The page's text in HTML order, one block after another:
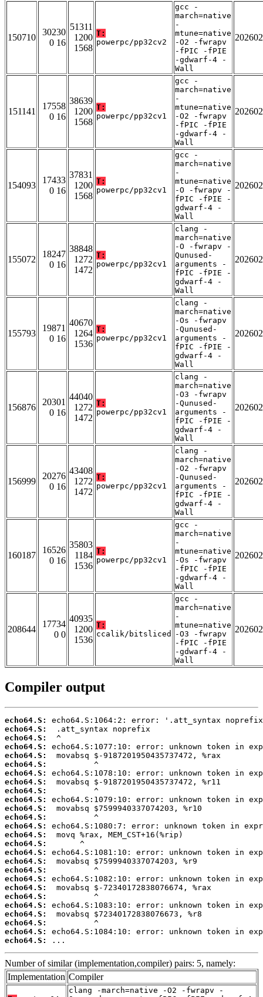
150710
30230
0 16
51311
1200
1568
T:
powerpc/pp32cv2
gcc -
march=native
-
mtune=native
-O2 -fwrapv
-fPIC -fPIE
-gdwarf-4 -
Wall
151141
17558
0 16
38639
1200
1568
T:
powerpc/pp32cv1
gcc -
march=native
-
mtune=native
-O2 -fwrapv
-fPIC -fPIE
-gdwarf-4 -
Wall
154093
17433
0 16
37831
1200
1568
T:
powerpc/pp32cv1
gcc -
march=native
-
mtune=native
-O -fwrapv -
fPIC -fPIE -
gdwarf-4 -
Wall
155072
18247
0 16
38848
1272
1472
T:
powerpc/pp32cv1
clang -
march=native
-O -fwrapv -
Qunused-
arguments -
fPIC -fPIE -
gdwarf-4 -
Wall
155793
19871
0 16
40670
1264
1536
T:
powerpc/pp32cv1
clang -
march=native
-Os -fwrapv
-Qunused-
arguments -
fPIC -fPIE -
gdwarf-4 -
Wall
156876
20301
0 16
44040
1272
1472
T:
powerpc/pp32cv1
clang -
march=native
-O3 -fwrapv
-Qunused-
arguments -
fPIC -fPIE -
gdwarf-4 -
Wall
156999
20276
0 16
43408
1272
1472
T:
powerpc/pp32cv1
clang -
march=native
-O2 -fwrapv
-Qunused-
arguments -
fPIC -fPIE -
gdwarf-4 -
Wall
160187
16526
0 16
35803
1184
1536
T:
powerpc/pp32cv1
gcc -
march=native
-
mtune=native
-Os -fwrapv
-fPIC -fPIE
-gdwarf-4 -
Wall
208644
17734
0 0
40935
1200
1536
T:
ccalik/bitsliced
gcc -
march=native
-
mtune=native
-O3 -fwrapv
-fPIC -fPIE
-gdwarf-4 -
Wall
Compiler output
echo64.S:
echo64.S:
echo64.S:
echo64.S:
echo64.S:
echo64.S:
echo64.S:
echo64.S:
echo64.S:
echo64.S:
echo64.S:
echo64.S:
echo64.S:
echo64.S:
echo64.S:
echo64.S:
echo64.S:
echo64.S:
echo64.S:
echo64.S:
echo64.S:
echo64.S:
echo64.S:
echo64.S:
echo64.S:
echo64.S:
...
Number of similar (implementation,compiler) pairs: 5, namely:
Implementation Compiler
clang -march=native -O2 -fwrapv -